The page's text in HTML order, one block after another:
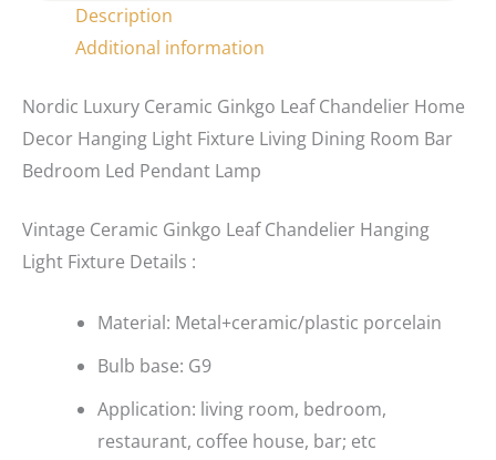
Description
Additional information
Nordic Luxury Ceramic Ginkgo Leaf Chandelier Home
Decor Hanging Light Fixture Living Dining Room Bar
Bedroom Led Pendant Lamp
Vintage Ceramic Ginkgo Leaf Chandelier Hanging
Light Fixture Details :
Material: Metal+ceramic/plastic porcelain
Bulb base: G9
Application: living room, bedroom,
restaurant, coffee house, bar; etc